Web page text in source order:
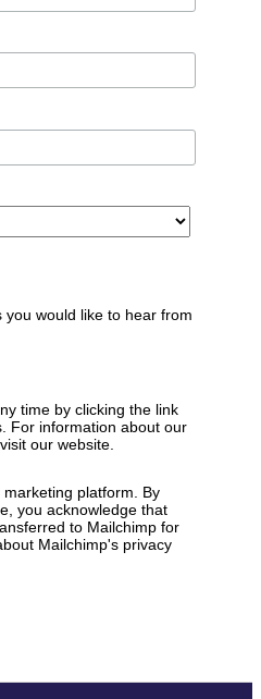
you would like to hear from
time by clicking the link
For information about our
our website.
platform. By
you acknowledge that
to Mailchimp for
Mailchimp's privacy